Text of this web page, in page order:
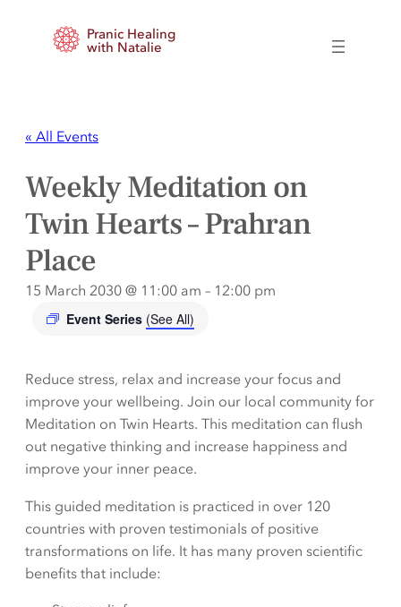
Pranic Healing
with Natalie
« All Events
Weekly Meditation on
Twin Hearts – Prahran
Place
15 March 2030 @ 11:00 am – 12:00 pm
Event Series (See All)
Reduce stress, relax and increase your focus and
improve your wellbeing. Join our local community for
Meditation on Twin Hearts. This meditation can flush
out negative thinking and increase happiness and
improve your inner peace.
This guided meditation is practiced in over 120
countries with proven testimonials of positive
transformations on life. It has many proven scientific
benefits that include: